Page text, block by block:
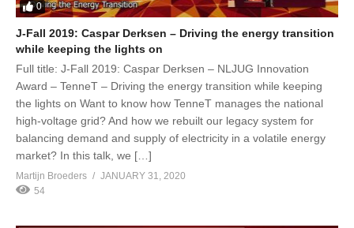
0
J-Fall 2019: Caspar Derksen – Driving the energy transition
while keeping the lights on
Full title: J-Fall 2019: Caspar Derksen – NLJUG Innovation
Award – TenneT – Driving the energy transition while keeping
the lights on Want to know how TenneT manages the national
high-voltage grid? And how we rebuilt our legacy system for
balancing demand and supply of electricity in a volatile energy
market? In this talk, we […]
Martijn Broeders
JANUARY 31, 2020
54